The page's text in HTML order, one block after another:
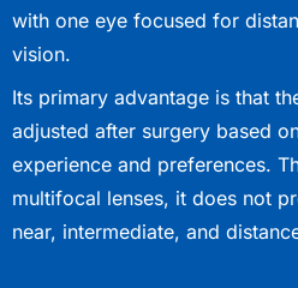
with one eye focused for
vision.
Its primary advantage is that
adjusted after surgery based
experience and preferences.
multifocal lenses, it does not
near, intermediate, and